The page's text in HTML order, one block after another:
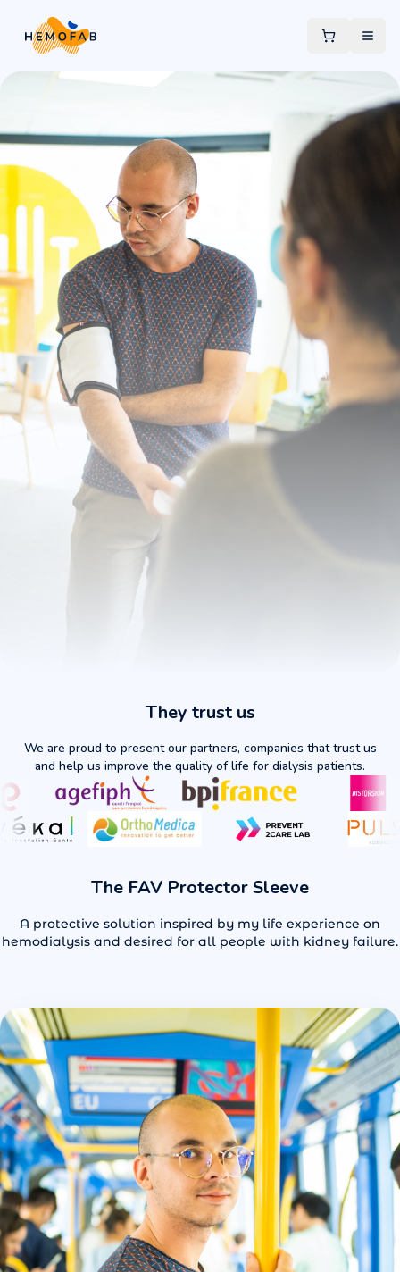
Daily Security
Optimal protection and maximum comfort for
your arteriovenous fistula. Designed by patients,
for patients.
They trust us
We are proud to present our partners, companies that trust us
and help us improve the quality of life for dialysis patients.
The FAV Protector Sleeve
A protective solution inspired by my life experience on
hemodialysis and desired for all people with kidney failure.